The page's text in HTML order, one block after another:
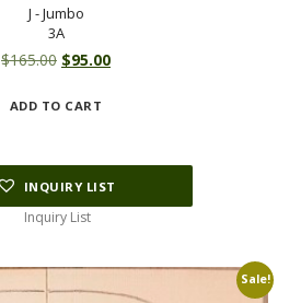
J - Jumbo
3A
$165.00 Original
was:
$95.00Current
ADD TO CART
INQUIRY LIST
Inquiry List
Sale!